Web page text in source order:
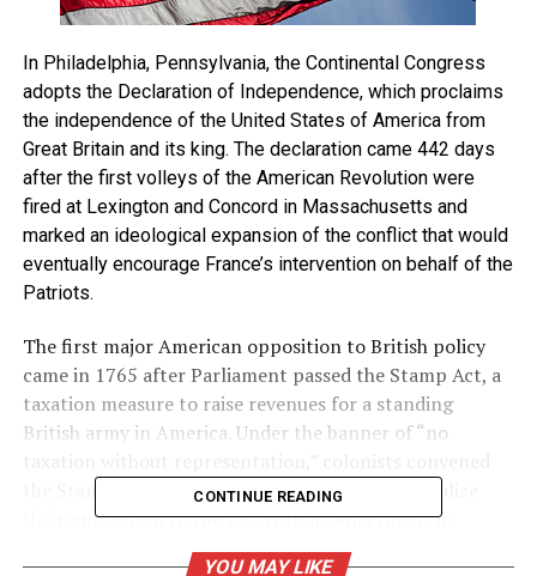
In Philadelphia, Pennsylvania, the Continental Congress
adopts the Declaration of Independence, which proclaims
the independence of the United States of America from
Great Britain and its king. The declaration came 442 days
after the first volleys of the American Revolution were
fired at Lexington and Concord in Massachusetts and
marked an ideological expansion of the conflict that would
eventually encourage France’s intervention on behalf of the
Patriots.
The first major American opposition to British policy
came in 1765 after Parliament passed the Stamp Act, a
taxation measure to raise revenues for a standing
British army in America. Under the banner of “no
the Stamp Act Congress in October 1765 to vocalize
their opposition to the tax. With its enactment in
November, most colonists called for a boycott of British
CONTINUE READING
YOU MAY LIKE